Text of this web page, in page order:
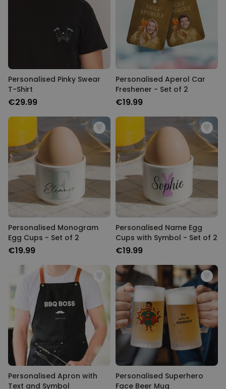
Personalised Pinky Swear
T-Shirt
€29.99
Personalised Aperol Car
Freshener - Set of 2
€19.99
Personalised Monogram
Egg Cups - Set of 2
€19.99
Personalised Name Egg
Cups with Symbol - Set of 2
€19.99
Personalised Apron with
Text and Symbol
Personalised Superhero
Face Beer Mug